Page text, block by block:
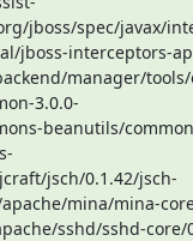
jboss/spec/javax/
jboss-interceptors-
manager/
3.0.0-
beanutils/
jsch/0.1.42/jsch-
mina/mina-
sshd/sshd-core/